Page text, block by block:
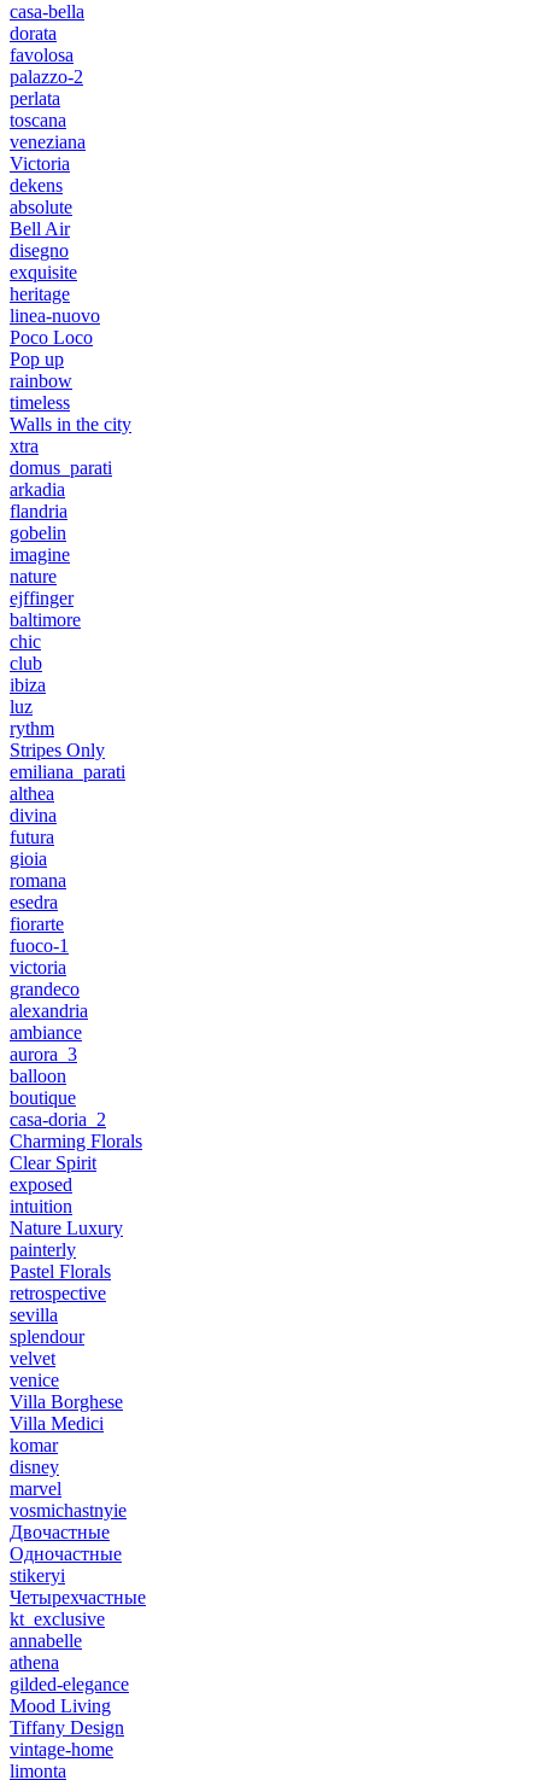
casa-bella
dorata
favolosa
palazzo-2
perlata
toscana
veneziana
Victoria
dekens
absolute
Bell Air
disegno
exquisite
heritage
linea-nuovo
Poco Loco
Pop up
rainbow
timeless
Walls in the city
xtra
domus_parati
arkadia
flandria
gobelin
imagine
nature
ejffinger
baltimore
chic
club
ibiza
luz
rythm
Stripes Only
emiliana_parati
althea
divina
futura
gioia
romana
esedra
fiorarte
fuoco-1
victoria
grandeco
alexandria
ambiance
aurora_3
balloon
boutique
casa-doria_2
Charming Florals
Clear Spirit
exposed
intuition
Nature Luxury
painterly
Pastel Florals
retrospective
sevilla
splendour
velvet
venice
Villa Borghese
Villa Medici
komar
disney
marvel
vosmichastnyie
Двочастные
Одночастные
stikeryi
Четырехчастные
kt_exclusive
annabelle
athena
gilded-elegance
Mood Living
Tiffany Design
vintage-home
limonta